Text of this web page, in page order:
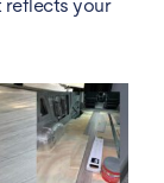
reflects your